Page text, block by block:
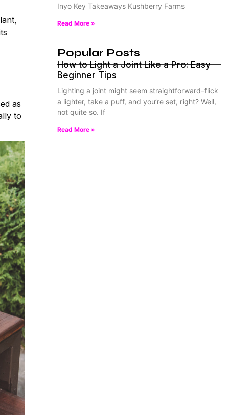
as
to
Inyo Key Takeaways Kushberry Farms
Read More »
Popular Posts
How to Light a Joint Like a Pro: Easy
Beginner Tips
Lighting a joint might seem straightforward–flick
a lighter, take a puff, and you’re set, right? Well,
not quite so. If
Read More »